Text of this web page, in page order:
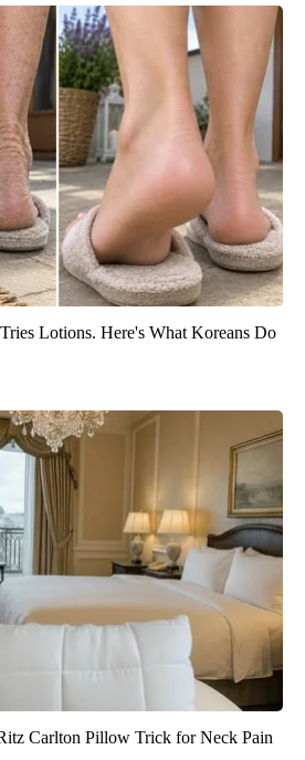
Lotions. Here's What Koreans Do
Carlton Pillow Trick for Neck Pain